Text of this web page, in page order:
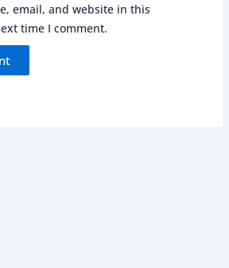
email, and website in this
time I comment.